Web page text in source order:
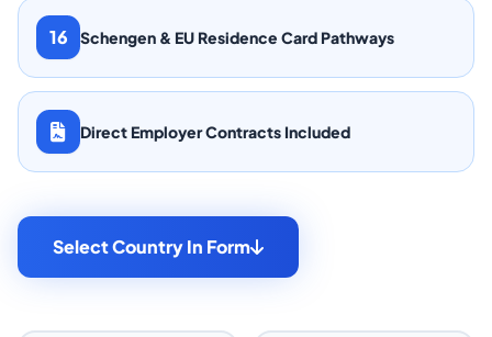
16 Schengen & EU Residence Card Pathways
Direct Employer Contracts Included
Select Country In Form